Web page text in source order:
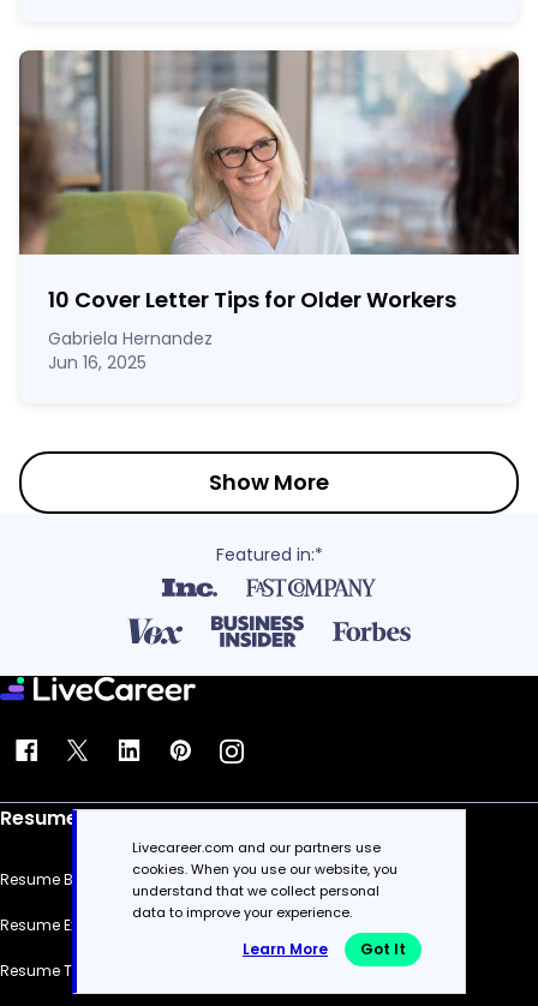
10 Cover Letter Tips for Older Workers
Gabriela Hernandez
Jun 16, 2025
Show More
Featured in:*
Resume
Resume Builder
Resume Examples
Resume Templates
Livecareer.com and our partners use
cookies. When you use our website, you
understand that we collect personal
data to improve your experience.
Learn More Got It